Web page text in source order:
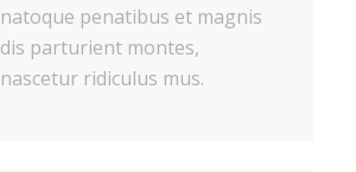
natoque penatibus et magnis
dis parturient montes,
nascetur ridiculus mus.